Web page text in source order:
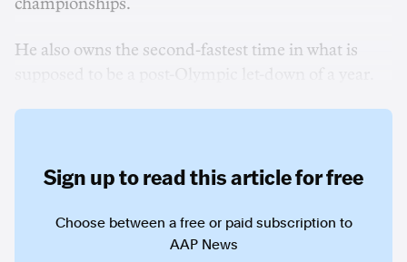
championships.
He also owns the second-fastest time in what is
Sign up to read this article for free
Choose between a free or paid subscription to
AAP News